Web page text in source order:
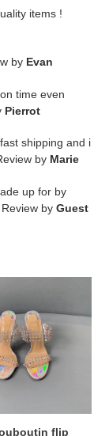
items !
by Evan
time even
Pierrot
shipping and i
by Marie
up for by
by Guest
flip